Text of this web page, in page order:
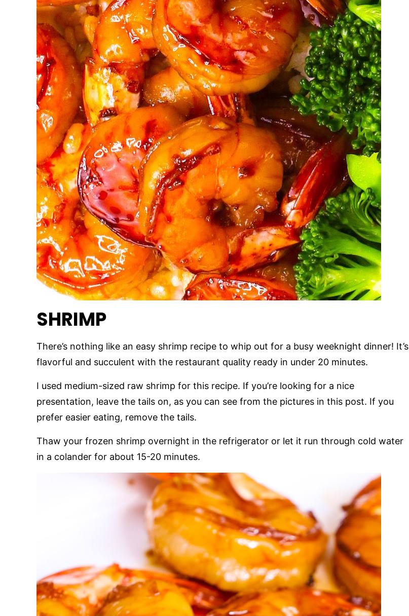
SHRIMP
There’s nothing like an easy shrimp recipe to whip out for a busy weeknight dinner! It’s
flavorful and succulent with the restaurant quality ready in under 20 minutes.
I used medium-sized raw shrimp for this recipe. If you’re looking for a nice
presentation, leave the tails on, as you can see from the pictures in this post. If you
prefer easier eating, remove the tails.
Thaw your frozen shrimp overnight in the refrigerator or let it run through cold water
in a colander for about 15-20 minutes.